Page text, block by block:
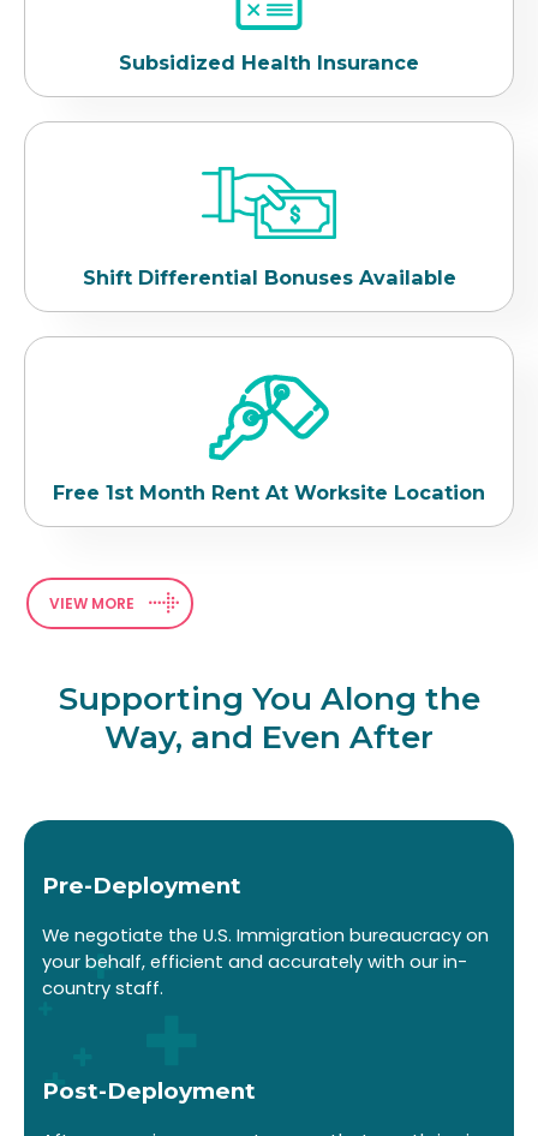
Subsidized Health Insurance
Shift Differential Bonuses Available
Free 1st Month Rent At Worksite Location
VIEW MORE
Supporting You Along the
Way, and Even After
Pre-Deployment
We negotiate the U.S. Immigration bureaucracy on
your behalf, efficient and accurately with our in-
country staff.
Post-Deployment